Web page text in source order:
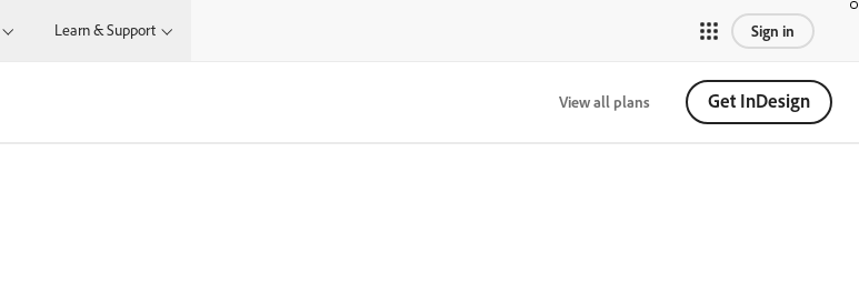
Learn & Support Sign in
View all plans Get InDesign